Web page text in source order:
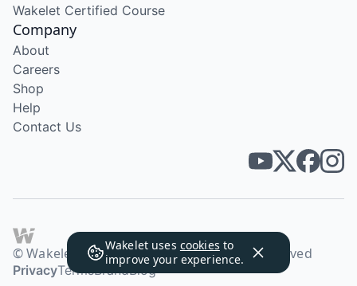
Wakelet uses cookies to
improve your experience.
Wakelet Certified Course
Company
About
Careers
Shop
Help
Contact Us
© Wakelet Technologies 2026. All rights reserved
PrivacyTermsBrandBlog